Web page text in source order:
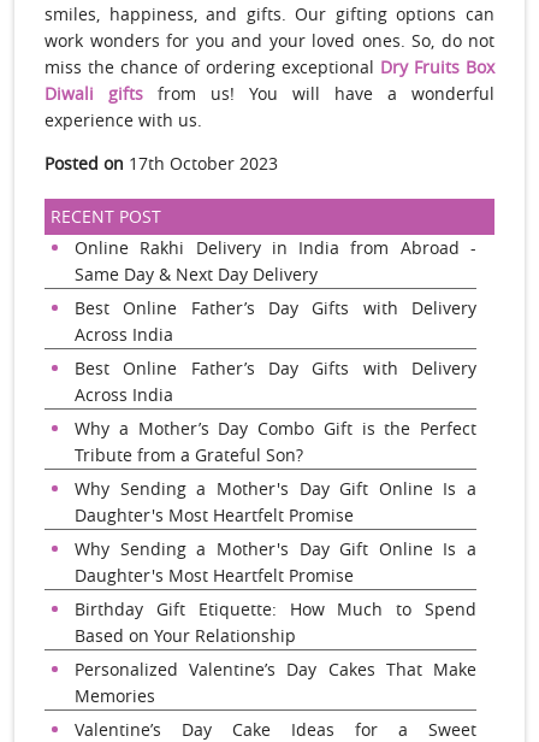
smiles, happiness, and gifts. Our gifting options can
work wonders for you and your loved ones. So, do not
miss the chance of ordering exceptional Dry Fruits Box
Diwali gifts from us! You will have a wonderful
experience with us.
Posted on 17th October 2023
RECENT POST
Online Rakhi Delivery in India from Abroad -
Same Day & Next Day Delivery
Best Online Father’s Day Gifts with Delivery
Across India
Best Online Father’s Day Gifts with Delivery
Across India
Why a Mother’s Day Combo Gift is the Perfect
Tribute from a Grateful Son?
Why Sending a Mother's Day Gift Online Is a
Daughter's Most Heartfelt Promise
Why Sending a Mother's Day Gift Online Is a
Daughter's Most Heartfelt Promise
Birthday Gift Etiquette: How Much to Spend
Based on Your Relationship
Personalized Valentine’s Day Cakes That Make
Memories
Valentine’s Day Cake Ideas for a Sweet